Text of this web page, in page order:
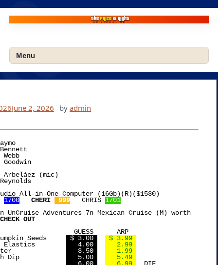
Skip
content
Menu
June 2, 2026 by admin
Arbeláez (mic)
	Rachel Reynolds
All-in-One Computer (16Gb)(R)($1530)
1700 CHERI 999
   CHRIS
1701
UnCruise Adventures 7n Mexican Cruise (M) worth
CHECK OUT
Island Snacks Pumpkin Seeds
$ 3.00
$ 3.99
15ct Goody Hair Elastics
   4.00
   2.99
Goya Coconut Water
   3.50
   1.99
Tostitos Spinach Dip
   5.00
   5.49